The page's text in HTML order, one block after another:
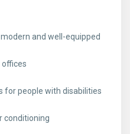
and well-equipped
for people with disabilities
conditioning